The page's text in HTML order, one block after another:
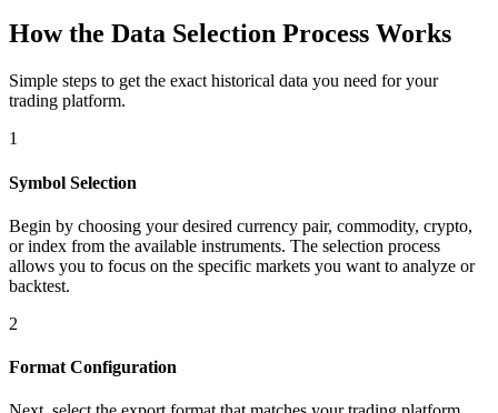
How the Data Selection Process Works
Simple steps to get the exact historical data you need for your
trading platform.
1
Symbol Selection
Begin by choosing your desired currency pair, commodity, crypto,
or index from the available instruments. The selection process
allows you to focus on the specific markets you want to analyze or
backtest.
2
Format Configuration